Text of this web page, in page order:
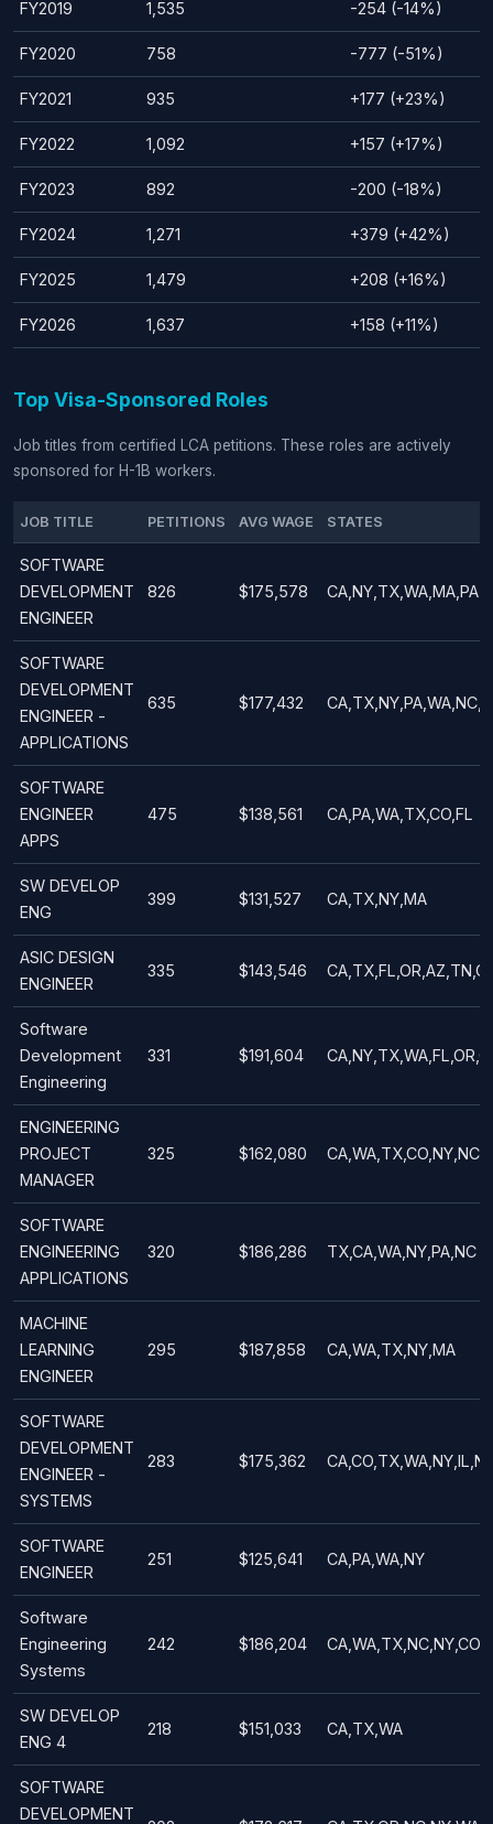
FY2019 1,535 -254 (-14%)
FY2020 758 -777 (-51%)
FY2021 935 +177 (+23%)
FY2022 1,092 +157 (+17%)
FY2023 892 -200 (-18%)
FY2024 1,271 +379 (+42%)
FY2025 1,479 +208 (+16%)
FY2026 1,637 +158 (+11%)
Top Visa-Sponsored Roles
Job titles from certified LCA petitions. These roles are actively
sponsored for H-1B workers.
JOB TITLE PETITIONS AVG WAGE STATES
SOFTWARE
DEVELOPMENT
ENGINEER
826 $175,578 CA,NY,TX,WA,MA,PA
SOFTWARE
DEVELOPMENT
ENGINEER -
APPLICATIONS
635 $177,432
SOFTWARE
ENGINEER
APPS
475 $138,561 CA,PA,WA,TX,CO,FL
SW DEVELOP
ENG
399 $131,527 CA,TX,NY,MA
ASIC DESIGN
ENGINEER
335 $143,546
Software
Development
Engineering
331 $191,604
ENGINEERING
PROJECT
MANAGER
325 $162,080 CA,WA,TX,CO,NY,NC
SOFTWARE
ENGINEERING
APPLICATIONS
320 $186,286 TX,CA,WA,NY,PA,NC
MACHINE
LEARNING
ENGINEER
295 $187,858 CA,WA,TX,NY,MA
SOFTWARE
DEVELOPMENT
ENGINEER -
SYSTEMS
283 $175,362
SOFTWARE
ENGINEER
251 $125,641 CA,PA,WA,NY
Software
Engineering
Systems
242 $186,204 CA,WA,TX,NC,NY,CO
SW DEVELOP
ENG 4
218 $151,033 CA,TX,WA
SOFTWARE
DEVELOPMENT